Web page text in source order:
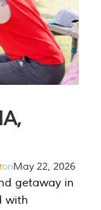
onMay 22, 2026
getaway in
with